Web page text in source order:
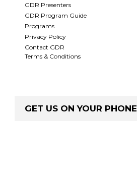
GDR Presenters
GDR Program Guide
Programs
Privacy Policy
Contact GDR
Terms & Conditions
GET US ON YOUR PHONE